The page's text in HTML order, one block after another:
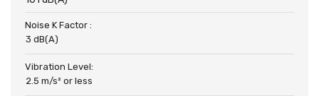
Noise K Factor :
3 dB(A)
Vibration Level:
2.5 m/s² or less